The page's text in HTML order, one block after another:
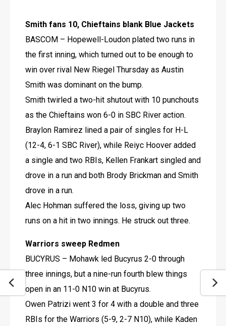
Smith fans 10, Chieftains blank Blue Jackets
BASCOM – Hopewell-Loudon plated two runs in
the first inning, which turned out to be enough to
win over rival New Riegel Thursday as Austin
Smith was dominant on the bump.
Smith twirled a two-hit shutout with 10 punchouts
as the Chieftains won 6-0 in SBC River action.
Braylon Ramirez lined a pair of singles for H-L
(12-4, 6-1 SBC River), while Reiyc Hoover added
a single and two RBIs, Kellen Frankart singled and
drove in a run and both Brody Brickman and Smith
drove in a run.
Alec Hohman suffered the loss, giving up two
runs on a hit in two innings. He struck out three.
Warriors sweep Redmen
BUCYRUS – Mohawk led Bucyrus 2-0 through
three innings, but a nine-run fourth blew things
open in an 11-0 N10 win at Bucyrus.
Owen Patrizi went 3 for 4 with a double and three
RBIs for the Warriors (5-9, 2-7 N10), while Kaden